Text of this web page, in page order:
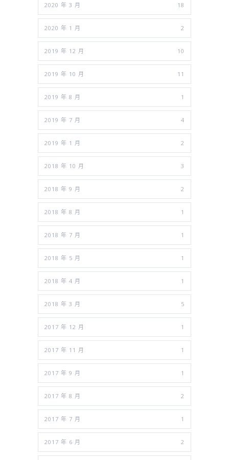
2020 年 3 月 18
2020 年 1 月 2
2019 年 12 月 10
2019 年 10 月 11
2019 年 8 月 1
2019 年 7 月 4
2019 年 1 月 2
2018 年 10 月 3
2018 年 9 月 2
2018 年 8 月 1
2018 年 7 月 1
2018 年 5 月 1
2018 年 4 月 1
2018 年 3 月 5
2017 年 12 月 1
2017 年 11 月 1
2017 年 9 月 1
2017 年 8 月 2
2017 年 7 月 1
2017 年 6 月 2